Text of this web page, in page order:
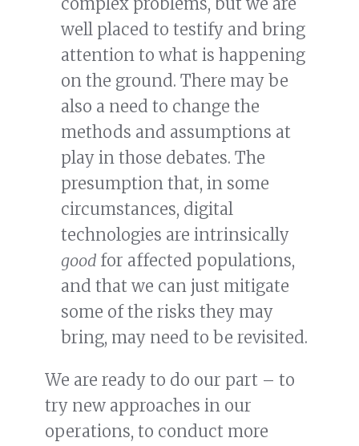
well placed to testify and bring
attention to what is happening
on the ground. There may be
also a need to change the
methods and assumptions at
play in those debates. The
presumption that, in some
circumstances, digital
technologies are intrinsically
good for affected populations,
and that we can just mitigate
some of the risks they may
bring, may need to be revisited.
We are ready to do our part – to
try new approaches in our
operations, to conduct more